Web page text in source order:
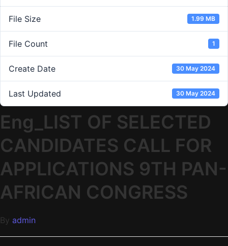
File Size 1.99 MB
File Count 1
Create Date 30 May 2024
Last Updated 30 May 2024
Eng_LIST OF SELECTED
CANDIDATES CALL FOR
APPLICATIONS 9TH PAN-
AFRICAN CONGRESS
By admin